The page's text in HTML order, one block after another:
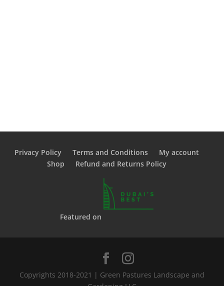
Privacy Policy Terms and Conditions
My account
Shop
Refund and Returns Policy
Featured on
Copyrights 2018-2021 | Green Pastures Landscape and